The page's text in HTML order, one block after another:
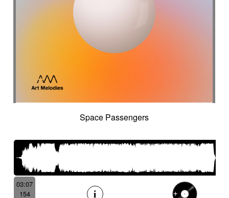
Space Passengers
03:07
154